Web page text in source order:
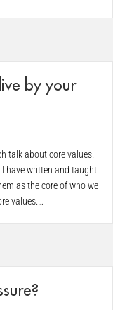
by your
talk about core values.
I have written and taught
as the core of who we
values.…